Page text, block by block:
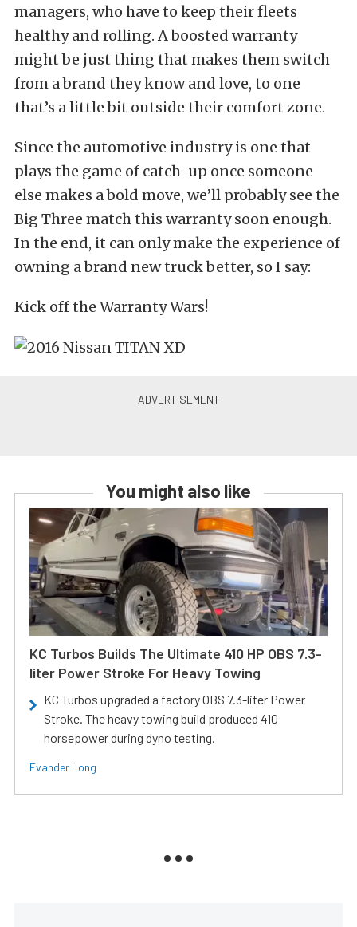
managers, who have to keep their fleets
healthy and rolling. A boosted warranty
might be just thing that makes them switch
from a brand they know and love, to one
that’s a little bit outside their comfort zone.
Since the automotive industry is one that
plays the game of catch-up once someone
else makes a bold move, we’ll probably see the
Big Three match this warranty soon enough.
In the end, it can only make the experience of
owning a brand new truck better, so I say:
Kick off the Warranty Wars!
You might also like
KC Turbos Builds The Ultimate 410 HP OBS 7.3-
liter Power Stroke For Heavy Towing
KC Turbos upgraded a factory OBS 7.3-liter Power
Stroke. The heavy towing build produced 410
horsepower during dyno testing.
Evander Long